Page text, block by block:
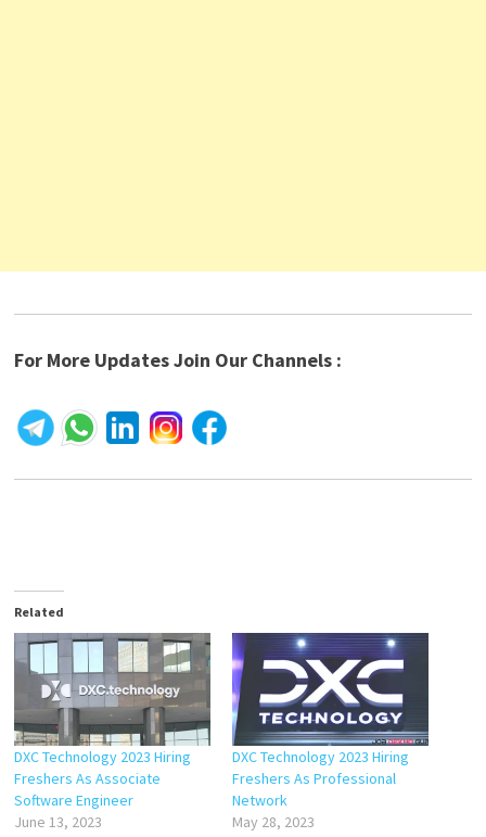
For More Updates Join Our Channels :
Related
DXC Technology 2023 Hiring
Freshers As Associate
Software Engineer
June 13, 2023
DXC Technology 2023 Hiring
Freshers As Professional
Network
May 28, 2023